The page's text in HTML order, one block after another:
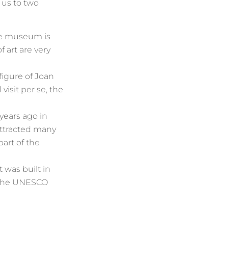
to two
museum is
art are very
of Joan
per se, the
ago in
many
of the
was built in
UNESCO